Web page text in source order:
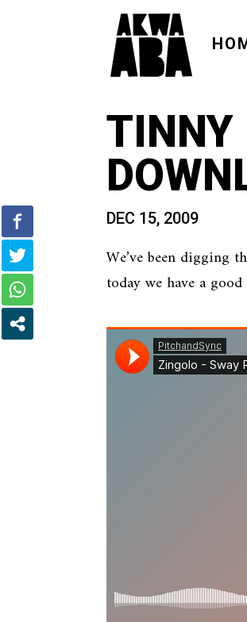
TINNY
DEC 15, 2009
We’ve been digging
today we have a